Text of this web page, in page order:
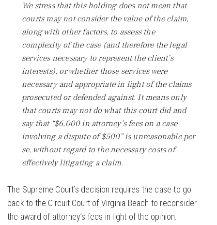
We stress that this holding does not mean that
courts may not consider the value of the claim,
along with other factors, to assess the
complexity of the case (and therefore the legal
services necessary to represent the client’s
interests), or whether those services were
necessary and appropriate in light of the claims
prosecuted or defended against. It means only
that courts may not do what this court did and
say that “$6,000 in attorney’s fees on a case
involving a dispute of $500” is unreasonable per
se, without regard to the necessary costs of
effectively litigating a claim.
The Supreme Court’s decision requires the case to go
back to the Circuit Court of Virginia Beach to reconsider
the award of attorney’s fees in light of the opinion.